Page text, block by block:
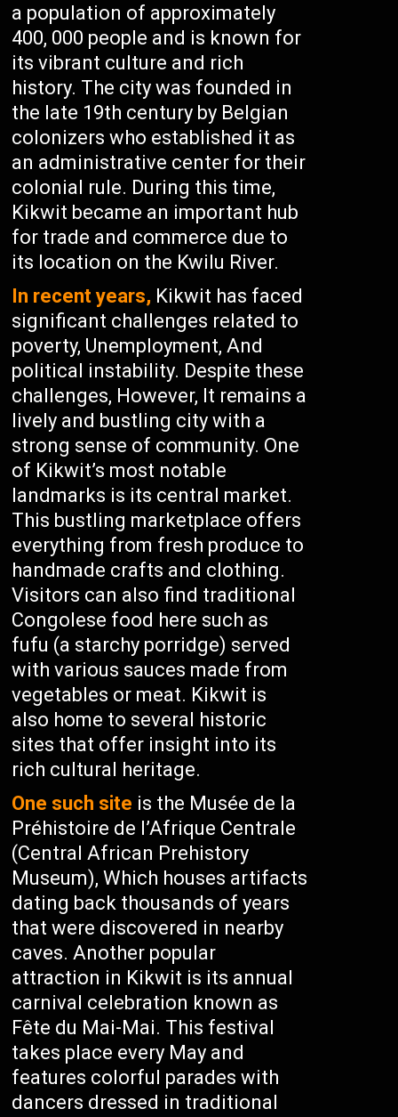
a population of approximately
400, 000 people and is known for
its vibrant culture and rich
history. The city was founded in
the late 19th century by Belgian
colonizers who established it as
an administrative center for their
colonial rule. During this time,
Kikwit became an important hub
for trade and commerce due to
its location on the Kwilu River.
In recent years, Kikwit has faced
significant challenges related to
poverty, Unemployment, And
political instability. Despite these
challenges, However, It remains a
lively and bustling city with a
strong sense of community. One
of Kikwit’s most notable
landmarks is its central market.
This bustling marketplace offers
everything from fresh produce to
handmade crafts and clothing.
Visitors can also find traditional
Congolese food here such as
fufu (a starchy porridge) served
with various sauces made from
vegetables or meat. Kikwit is
also home to several historic
sites that offer insight into its
rich cultural heritage.
One such site is the Musée de la
Préhistoire de l’Afrique Centrale
(Central African Prehistory
Museum), Which houses artifacts
dating back thousands of years
that were discovered in nearby
caves. Another popular
attraction in Kikwit is its annual
carnival celebration known as
Fête du Mai-Mai. This festival
takes place every May and
features colorful parades with
dancers dressed in traditional